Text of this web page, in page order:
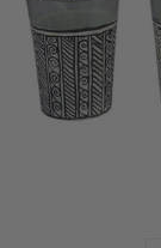
Boxes
Desk &